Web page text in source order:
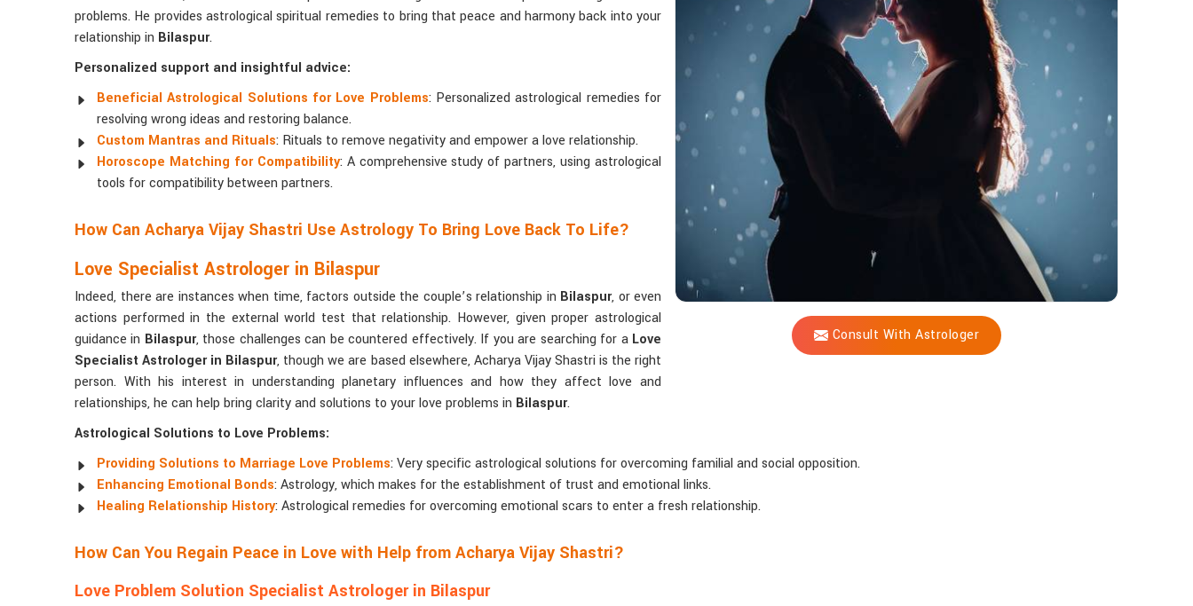
Consult With Astrologer
problems. He provides astrological spiritual remedies to bring that peace and harmony back into your
relationship in Bilaspur.
Personalized support and insightful advice:
Beneficial Astrological Solutions for Love Problems: Personalized astrological remedies for
resolving wrong ideas and restoring balance.
Custom Mantras and Rituals: Rituals to remove negativity and empower a love relationship.
Horoscope Matching for Compatibility: A comprehensive study of partners, using astrological
tools for compatibility between partners.
How Can Acharya Vijay Shastri Use Astrology To Bring Love Back To Life?
Love Specialist Astrologer in Bilaspur
Indeed, there are instances when time, factors outside the couple’s relationship in Bilaspur, or even
actions performed in the external world test that relationship. However, given proper astrological
guidance in Bilaspur, those challenges can be countered effectively. If you are searching for a Love
Specialist Astrologer in Bilaspur, though we are based elsewhere, Acharya Vijay Shastri is the right
person. With his interest in understanding planetary influences and how they affect love and
relationships, he can help bring clarity and solutions to your love problems in Bilaspur.
Astrological Solutions to Love Problems:
Providing Solutions to Marriage Love Problems: Very specific astrological solutions for overcoming familial and social opposition.
Enhancing Emotional Bonds: Astrology, which makes for the establishment of trust and emotional links.
Healing Relationship History: Astrological remedies for overcoming emotional scars to enter a fresh relationship.
How Can You Regain Peace in Love with Help from Acharya Vijay Shastri?
Love Problem Solution Specialist Astrologer in Bilaspur